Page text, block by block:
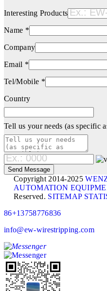
Interesting Products
Name *
Company
Email *
Tel/Mobile *
Country
Tell us your needs (as specific
Copyright 2014-2025
AUTOMATION
Reserved. SITEMAP
86+13758776836
info@ew-wirestripping.com